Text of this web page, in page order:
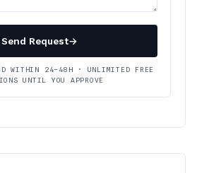
Send Request→
WITHIN 24–48H · UNLIMITED FREE
UNTIL YOU APPROVE